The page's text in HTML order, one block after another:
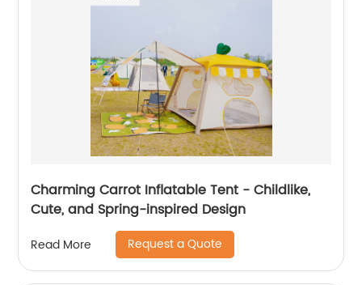
Charming Carrot Inflatable Tent - Childlike,
Cute, and Spring-inspired Design
Read More Request a Quote